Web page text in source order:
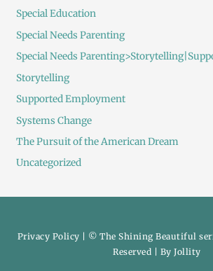
Special Education
Special Needs Parenting
Special Needs
Storytelling
Supported Employment
Systems Change
The Pursuit of the American Dream
Uncategorized
Privacy Policy | © The Shining Beautiful
Reserved | ByJollity